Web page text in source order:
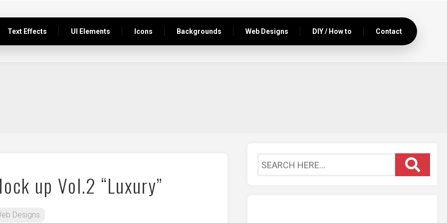
Text Effects UI Elements Icons Backgrounds Web Designs DIY / How to Contact
up Vol.2 “Luxury”
Designs